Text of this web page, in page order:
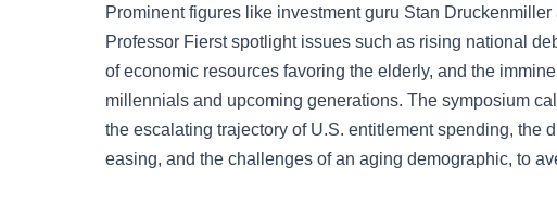
Prominent figures like investment guru Stan
Professor Fierst spotlight issues such as rising national
of economic resources favoring the elderly, and the
millennials and upcoming generations. The symposium
the escalating trajectory of U.S. entitlement spending, the
easing, and the challenges of an aging demographic, to